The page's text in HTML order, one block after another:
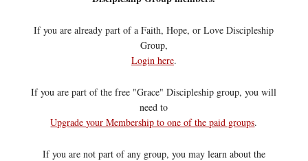
If you are already part of a Faith, Hope, or Love Discipleship
Group,
Login here.
If you are part of the free "Grace" Discipleship group, you will
need to
Upgrade your Membership to one of the paid groups.
If you are not part of any group, you may learn about the